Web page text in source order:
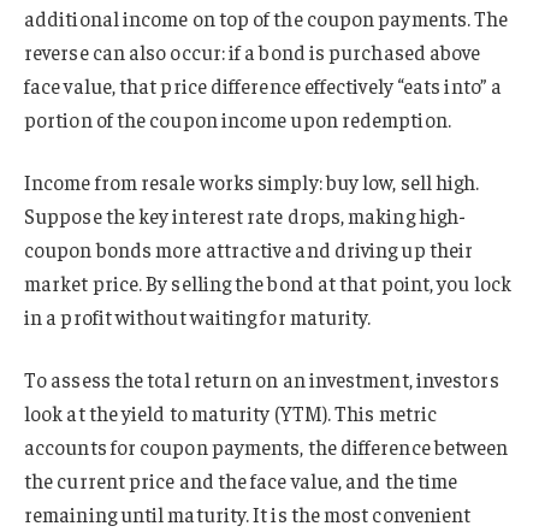
additional income on top of the coupon payments. The
reverse can also occur: if a bond is purchased above
face value, that price difference effectively “eats into” a
portion of the coupon income upon redemption.
Income from resale works simply: buy low, sell high.
Suppose the key interest rate drops, making high-
coupon bonds more attractive and driving up their
market price. By selling the bond at that point, you lock
in a profit without waiting for maturity.
To assess the total return on an investment, investors
look at the yield to maturity (YTM). This metric
accounts for coupon payments, the difference between
the current price and the face value, and the time
remaining until maturity. It is the most convenient